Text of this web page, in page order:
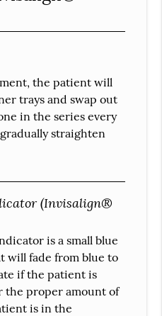
the patient will
trays and swap out
in the series every
straighten
(Invisalign®
is a small blue
will fade from blue to
if the patient is
the proper amount of
is in the